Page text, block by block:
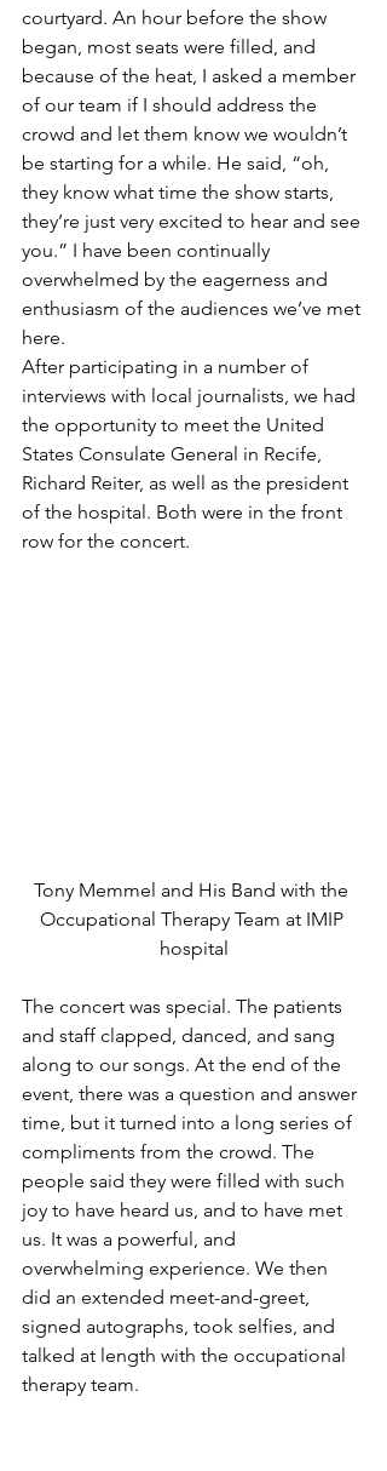
courtyard. An hour before the show
began, most seats were filled, and
because of the heat, I asked a member
of our team if I should address the
crowd and let them know we wouldn’t
be starting for a while. He said, “oh,
they know what time the show starts,
they’re just very excited to hear and see
you.” I have been continually
overwhelmed by the eagerness and
enthusiasm of the audiences we’ve met
here.
After participating in a number of
interviews with local journalists, we had
the opportunity to meet the United
States Consulate General in Recife,
Richard Reiter, as well as the president
of the hospital. Both were in the front
row for the concert.
Tony Memmel and His Band with the
Occupational Therapy Team at IMIP
hospital
The concert was special. The patients
and staff clapped, danced, and sang
along to our songs. At the end of the
event, there was a question and answer
time, but it turned into a long series of
compliments from the crowd. The
people said they were filled with such
joy to have heard us, and to have met
us. It was a powerful, and
overwhelming experience. We then
did an extended meet-and-greet,
signed autographs, took selfies, and
talked at length with the occupational
therapy team.